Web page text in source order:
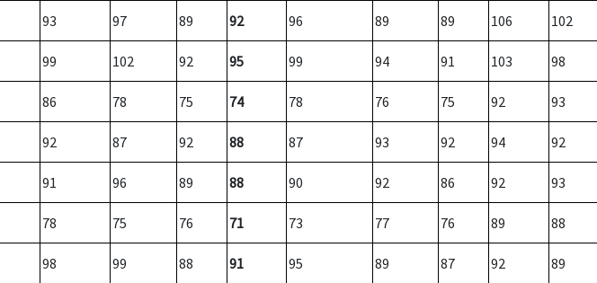
93 97 89 92 96 89 89 106 102
99 102 92 95 99 94 91 103 98
86 78 75 74 78 76 75 92 93
92 87 92 88 87 93 92 94 92
91 96 89 88 90 92 86 92 93
78 75 76 71 73 77 76 89 88
98 99 88 91 95 89 87 92 89